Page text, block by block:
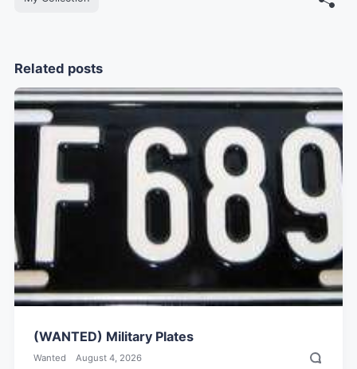
Related posts
(WANTED) Military Plates
Wanted August 4, 2026